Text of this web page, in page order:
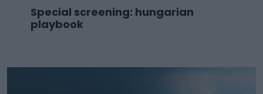
Special screening: hungarian
playbook